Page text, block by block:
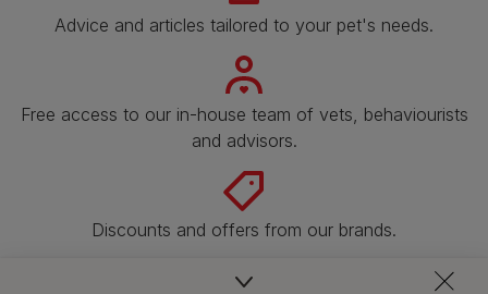
Advice and articles tailored to your pet's needs.
Free access to our in-house team of vets, behaviourists
and advisors.
Discounts and offers from our brands.
Join our newsletter